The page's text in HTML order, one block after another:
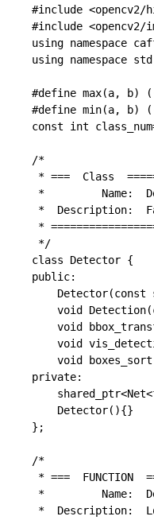
#include <opencv2/
#include <opencv2/
using namespace
using namespace
#define max(a,
#define min(a, b)
const int
/*
* ===  Class
*         Name:
*  Description:
*
*/
class Detector {
public:
private:
};
/*
* ===  FUNCTION
*         Name:
*  Description: